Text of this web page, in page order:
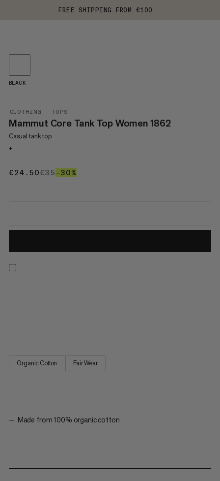
FREE SHIPPING FROM €100
CLOTHING TOPS
Mammut Core Tank Top Women 1862
Casual tank top
+
€24.50€24.50
€35€35
–30%
BLACK
Organic Cotton Fair Wear
Made from 100% organic cotton